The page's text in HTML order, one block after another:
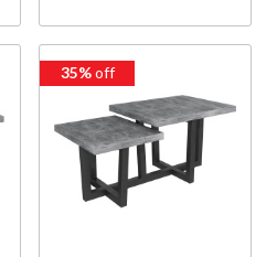
35%off